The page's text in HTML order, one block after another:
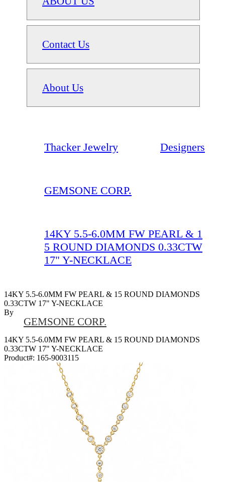
Contact Us
About Us
Thacker Jewelry Designers
GEMSONE CORP.
14KY 5.5-6.0MM FW PEARL & 1
5 ROUND DIAMONDS 0.33CTW
17" Y-NECKLACE
14KY 5.5-6.0MM FW PEARL & 15 ROUND DIAMONDS
0.33CTW 17" Y-NECKLACE
By
GEMSONE CORP.
14KY 5.5-6.0MM FW PEARL & 15 ROUND DIAMONDS
0.33CTW 17" Y-NECKLACE
Product#: 165-9003115